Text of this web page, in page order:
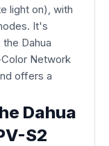
light on), with
It's
Dahua
Network
offers a
Dahua
S2